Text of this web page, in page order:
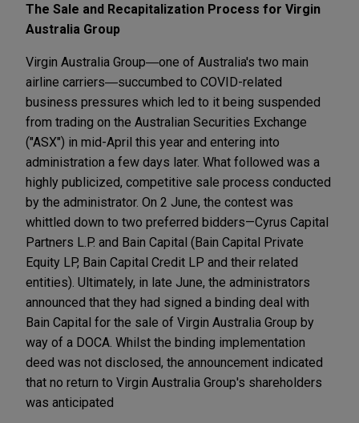
The Sale and Recapitalization Process for Virgin
Australia Group
Virgin Australia Group―one of Australia's two main
airline carriers―succumbed to COVID-related
business pressures which led to it being suspended
from trading on the Australian Securities Exchange
("ASX") in mid-April this year and entering into
administration a few days later. What followed was a
highly publicized, competitive sale process conducted
by the administrator. On 2 June, the contest was
whittled down to two preferred bidders—Cyrus Capital
Partners L.P. and Bain Capital (Bain Capital Private
Equity LP, Bain Capital Credit LP and their related
entities). Ultimately, in late June, the administrators
announced that they had signed a binding deal with
Bain Capital for the sale of Virgin Australia Group by
way of a DOCA. Whilst the binding implementation
deed was not disclosed, the announcement indicated
that no return to Virgin Australia Group's shareholders
was anticipated